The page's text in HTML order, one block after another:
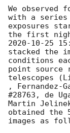
We observed
with a series
exposures
2020-10-25
stacked the
conditions
point source
telescopes
, Fernandez-
#28763, de
Martin
obtained the
images as